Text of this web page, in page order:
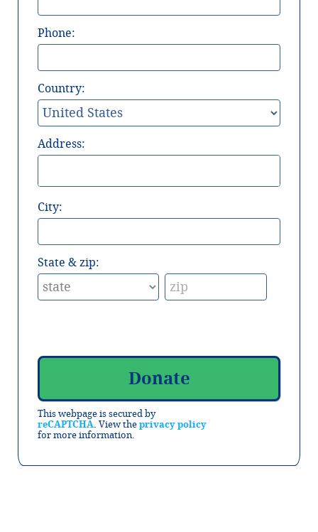
Phone:
Country:
Address:
City:
State & zip:
This webpage is secured by
reCAPTCHA. View the privacy policy
for more information.